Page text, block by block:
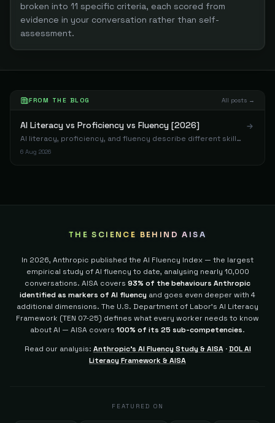
broken into 11 specific criteria, each scored from
evidence in your conversation rather than self-
assessment.
FROM THE BLOG All posts →
AI Literacy vs Proficiency vs Fluency [2026]
AI literacy, proficiency, and fluency describe different skill
levels. Data from 1,198 assessments shows where most
professionals actually land.
6 Aug 2026
THE SCIENCE BEHIND AISA
In 2026, Anthropic published the AI Fluency Index — the largest
empirical study of AI fluency to date, analysing nearly 10,000
conversations. AISA covers 93% of the behaviours Anthropic
identified as markers of AI fluency and goes even deeper with 4
additional dimensions. The U.S. Department of Labor's AI Literacy
Framework (TEN 07-25) defines what every worker needs to know
about AI — AISA covers 100% of its 25 sub-competencies.
Read our analysis: Anthropic's AI Fluency Study & AISA·DOL AI
Literacy Framework & AISA
FEATURED ON